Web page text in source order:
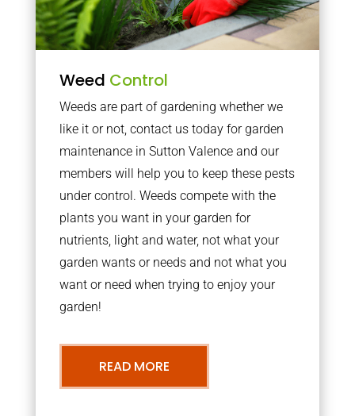
Weed Control
Weeds are part of gardening whether we
like it or not, contact us today for garden
maintenance in Sutton Valence and our
members will help you to keep these pests
under control. Weeds compete with the
plants you want in your garden for
nutrients, light and water, not what your
garden wants or needs and not what you
want or need when trying to enjoy your
garden!
READ MORE